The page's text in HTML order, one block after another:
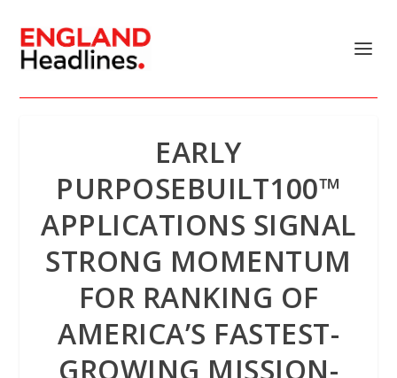
EARLY
PURPOSEBUILT100™
APPLICATIONS SIGNAL
STRONG MOMENTUM
FOR RANKING OF
AMERICA’S FASTEST-
GROWING MISSION-